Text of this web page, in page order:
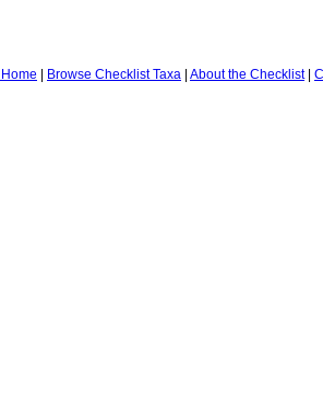
| Browse Checklist Taxa | About the Checklist|